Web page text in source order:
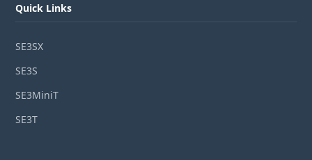
Quick Links
SE3SX
SE3S
SE3MiniT
SE3T